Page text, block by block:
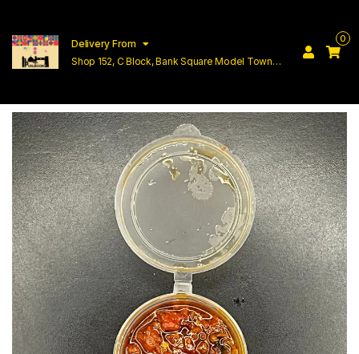
Delivery From
Shop 152, C Block, Bank Square Model Town
0